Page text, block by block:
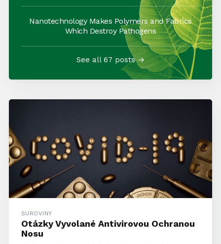
Nanotechnology Makes Polymers and Fabrics
Which Destroy Pathogens
See all 67 posts →
SUROVINY
Otázky Vyvolané Antivirovou Ochranou
Nosu